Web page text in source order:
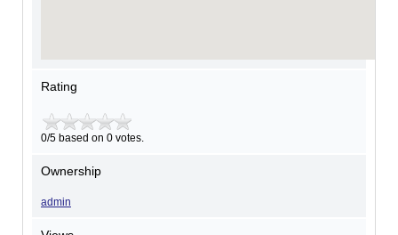
Rating
0/5 based on 0 votes.
Ownership
admin